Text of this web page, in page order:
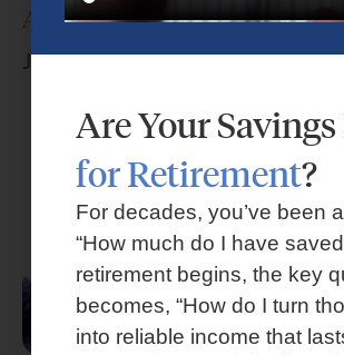
Advisor?
June 17, 2026
Are Your Savings
for Retirement?
For decades, you’ve been
“How much do I have
retirement begins, the key
becomes, “How do I turn
into reliable income that